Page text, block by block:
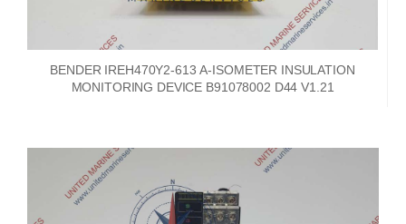
BENDER IREH470Y2-613 A-ISOMETER INSULATION
MONITORING DEVICE B91078002 D44 V1.21